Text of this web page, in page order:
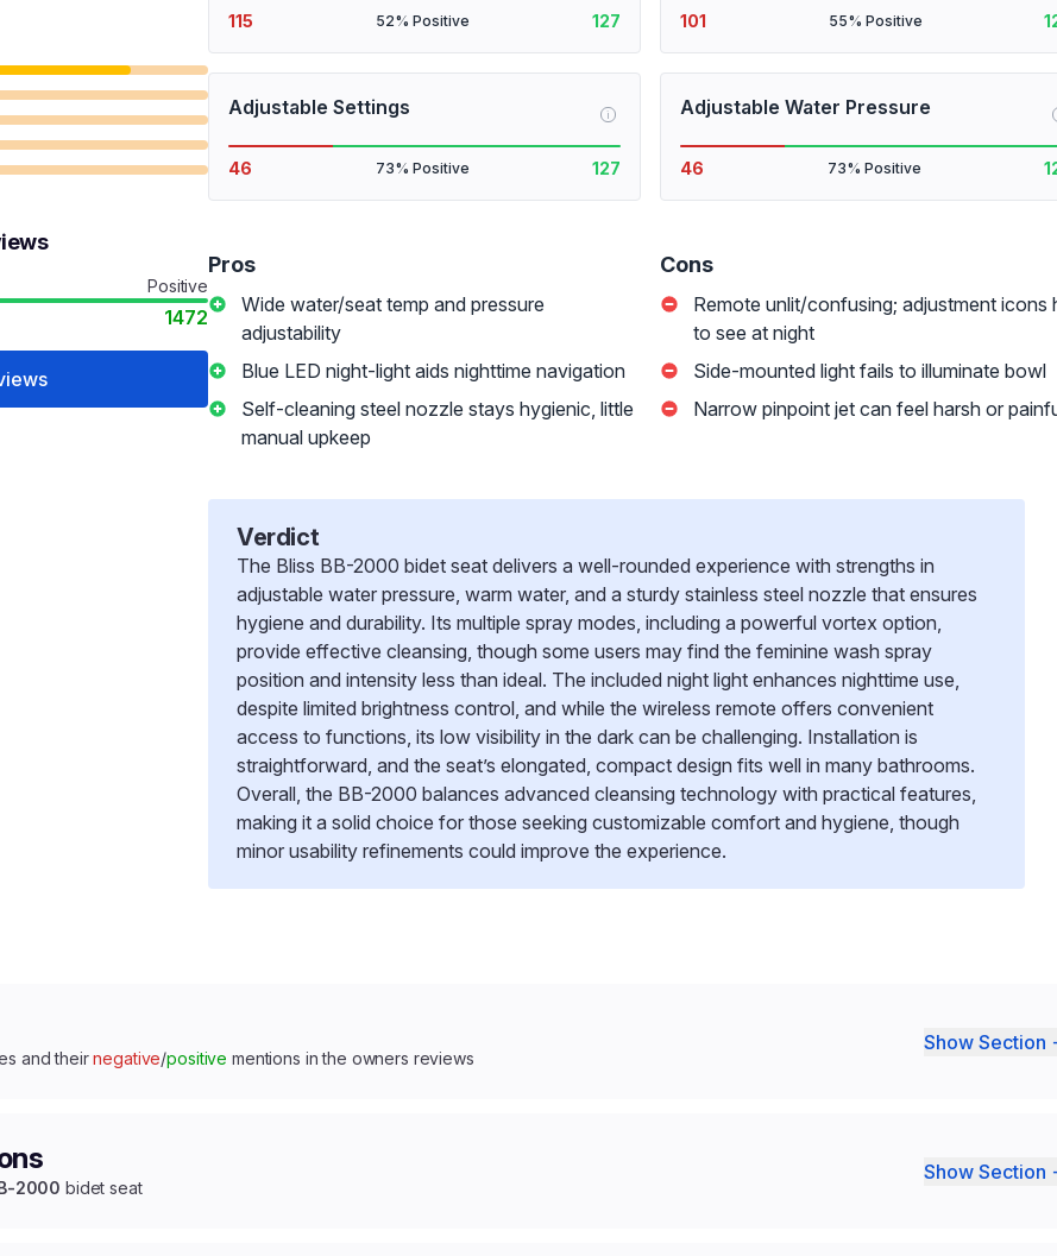
Positive
1472
115 52% Positive 127 101 55% Positive
Adjustable Settings i
46 73% Positive 127
Adjustable Water Pressure
46 73% Positive
Pros
Wide water/seat temp and pressure
adjustability
Blue LED night-light aids nighttime navigation
Self-cleaning steel nozzle stays hygienic, little
manual upkeep
Cons
Remote unlit/confusing; adjustment icons
to see at night
Side-mounted light fails to illuminate bowl
Narrow pinpoint jet can feel harsh or
Verdict
The Bliss BB-2000 bidet seat delivers a well-rounded experience with strengths in
adjustable water pressure, warm water, and a sturdy stainless steel nozzle that ensures
hygiene and durability. Its multiple spray modes, including a powerful vortex option,
provide effective cleansing, though some users may find the feminine wash spray
position and intensity less than ideal. The included night light enhances nighttime use,
despite limited brightness control, and while the wireless remote offers convenient
access to functions, its low visibility in the dark can be challenging. Installation is
straightforward, and the seat’s elongated, compact design fits well in many bathrooms.
Overall, the BB-2000 balances advanced cleansing technology with practical features,
making it a solid choice for those seeking customizable comfort and hygiene, though
minor usability refinements could improve the experience.
and theirnegative/positive mentions in the owners reviews
Show Section
2000 bidet seat
Show Section